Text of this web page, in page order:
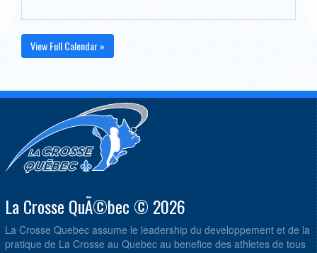
View Full Calendar »
La Crosse QuÃ©bec © 2026
La Crosse Quebec assume le leadership du developpement et de la
pratique de La Crosse au Quebec au benefice des athletes de tous